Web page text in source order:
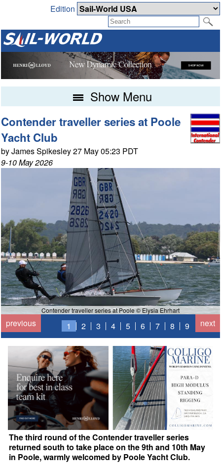
Edition
Show Menu
Contender traveller series at Poole
Yacht Club
by James Spikesley 27 May 05:23 PDT
9-10 May 2026
Contender traveller series at Poole © Elysia Ehrhart
previous next
1 2 3 4 5 6 7 8 9
The third round of the Contender traveller series
returned south to take place on the 9th and 10th May
in Poole, warmly welcomed by Poole Yacht Club.